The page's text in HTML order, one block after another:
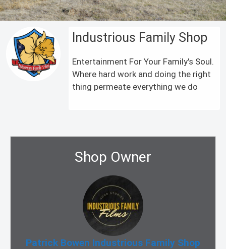
Industrious Family Shop
Entertainment For Your Family's Soul.
Where hard work and doing the right
thing permeate everything we do
Shop Owner
Patrick Bowen Industrious Family Shop